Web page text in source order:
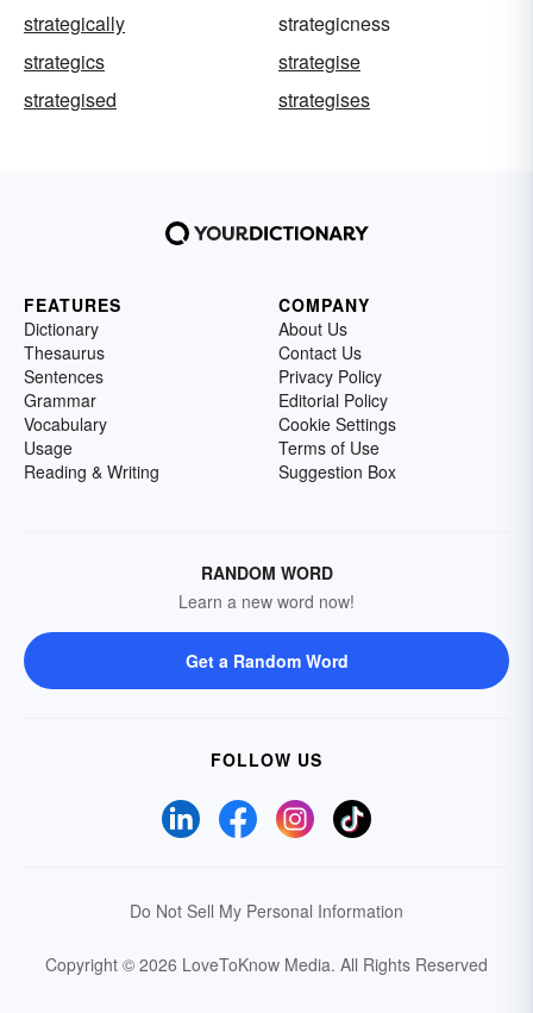
strategically
strategicness
strategics
strategise
strategised
strategises
FEATURES
Dictionary
Thesaurus
Sentences
Grammar
Vocabulary
Usage
Reading & Writing
COMPANY
About Us
Contact Us
Privacy Policy
Editorial Policy
Cookie Settings
Terms of Use
Suggestion Box
RANDOM WORD
Learn a new word now!
Get a Random Word
FOLLOW US
Do Not Sell My Personal Information
Copyright © 2026 LoveToKnow Media. All Rights Reserved